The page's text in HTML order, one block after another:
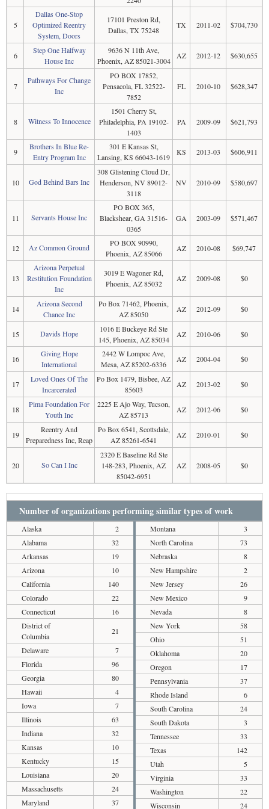
5
Dallas One-Stop
Optimized Reentry
System, Doors
17101 Preston Rd,
Dallas, TX 75248
TX 2011-02 $704,730
6
Step One Halfway
House Inc
9636 N 11th Ave,
Phoenix, AZ 85021-3004
AZ 2012-12 $630,655
7
Pathways For Change
Inc
PO BOX 17852,
Pensacola, FL 32522-
7852
FL 2010-10 $628,347
8 Witness To Innocence
1501 Cherry St,
Philadelphia, PA 19102-
1403
PA 2009-09 $621,793
9
Brothers In Blue Re-
Entry Program Inc
301 E Kansas St,
Lansing, KS 66043-1619
KS 2013-03 $606,911
10 God Behind Bars Inc
308 Glistening Cloud Dr,
Henderson, NV 89012-
3118
NV 2010-09 $580,697
11 Servants House Inc
PO BOX 365,
Blackshear, GA 31516-
0365
GA 2003-09 $571,467
12 Az Common Ground
PO BOX 90990,
Phoenix, AZ 85066
AZ 2010-08 $69,747
13
Arizona Perpetual
Restitution Foundation
Inc
3019 E Wagoner Rd,
Phoenix, AZ 85032
AZ 2009-08 $0
14
Arizona Second
Chance Inc
Po Box 71462, Phoenix,
AZ 85050
AZ 2012-09 $0
15 Davids Hope
1016 E Buckeye Rd Ste
145, Phoenix, AZ 85034
AZ 2010-06 $0
16
Giving Hope
International
2442 W Lompoc Ave,
Mesa, AZ 85202-6336
AZ 2004-04 $0
17
Loved Ones Of The
Incarcerated
Po Box 1479, Bisbee, AZ
85603
AZ 2013-02 $0
18
Pima Foundation For
Youth Inc
2225 E Ajo Way, Tucson,
AZ 85713
AZ 2012-06 $0
19
Reentry And
Preparedness Inc, Reap
Po Box 6541, Scottsdale,
AZ 85261-6541
AZ 2010-01 $0
20 So Can I Inc
2320 E Baseline Rd Ste
148-283, Phoenix, AZ
85042-6951
AZ 2008-05 $0
Number of organizations performing similar types of work
Alaska
2
Alabama
32
Arkansas
19
Arizona
10
California
140
Colorado
22
Connecticut
16
District of
Columbia
21
Delaware
7
Florida
96
Georgia
80
Hawaii
4
Iowa
7
Illinois
63
Indiana
32
Kansas
10
Kentucky
15
Louisiana
20
Massachusetts
24
Maryland
37
Montana
3
North Carolina
73
Nebraska
8
New Hampshire
2
New Jersey
26
New Mexico
9
Nevada
8
New York
58
Ohio
51
Oklahoma
20
Oregon
17
Pennsylvania
37
Rhode Island
6
South Carolina
24
South Dakota
3
Tennessee
33
Texas
142
Utah
5
Virginia
33
Washington
22
Wisconsin
24